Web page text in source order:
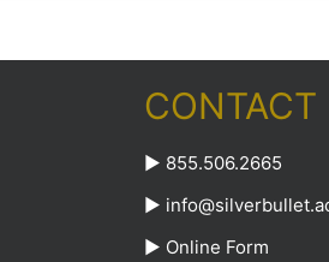
CONTACT
► 855.506.2665
►
► Online Form